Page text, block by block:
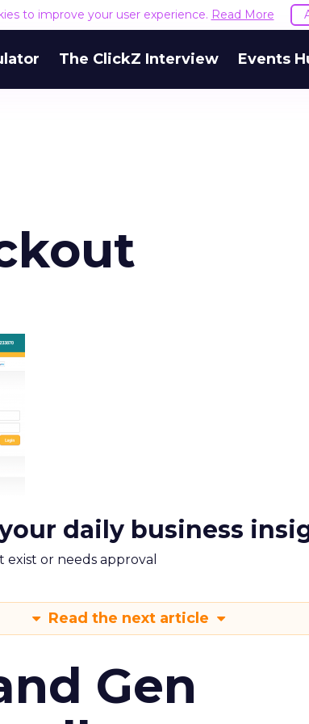
to improve your user experience. Read More
The ClickZ Interview Events
daily business
exist or needs approval
Read the next article
Gen